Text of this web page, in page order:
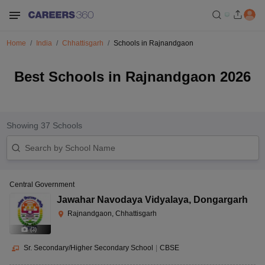
Home India Chhattisgarh Schools in Rajnandgaon
Best Schools in Rajnandgaon 2026
Showing 37 Schools
(3)
Central Government
Jawahar Navodaya Vidyalaya, Dongargarh
Rajnandgaon, Chhattisgarh
Sr. Secondary/Higher Secondary School CBSE